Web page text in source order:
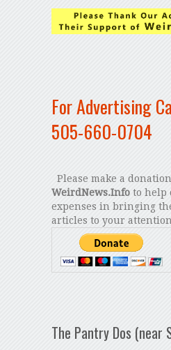
For Advertising
505-660-0704
Please make a
WeirdNews.Infoto help
expenses in bringing
articles to your
The Pantry Dos (near